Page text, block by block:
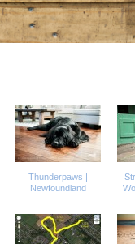
Thunderpaws |
Newfoundland